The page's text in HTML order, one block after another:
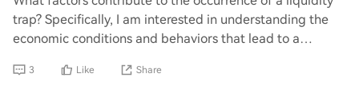
trap? Specifically, I am interested in understanding the
economic conditions and behaviors that lead to a
3 Like Share